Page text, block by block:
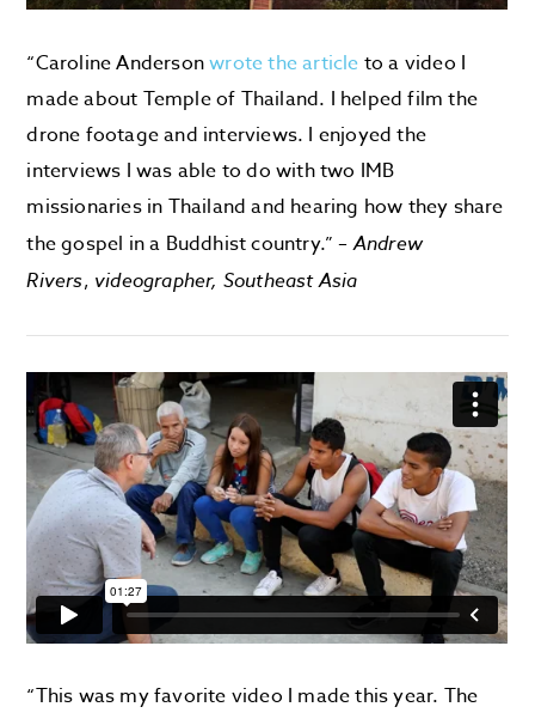
“Caroline Andersonwrote the article to a video I
made about Temple of Thailand. I helped film the
drone footage and interviews. I enjoyed the
interviews I was able to do with two IMB
missionaries in Thailand and hearing how they share
the gospel in a Buddhist country.” –Andrew
Rivers, videographer, Southeast Asia
“This was my favorite video I made this year. The